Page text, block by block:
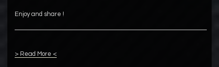
Enjoy and share !
> Read More <